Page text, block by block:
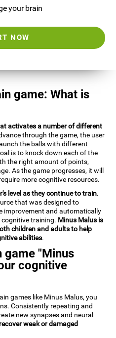
your brain
NOW
game: What is
activates a number of different
through the game, the user
the balls with different
is to knock down each of the
the right amount of points,
As the game progresses, it will
more cognitive resources.
level as they continue to train.
that was designed to
improvement and automatically
training. Minus Malus is
children and adults to help
abilities.
game "Minus
cognitive
games like Minus Malus, you
Consistently repeating and
new synapses and neural
recover weak or damaged